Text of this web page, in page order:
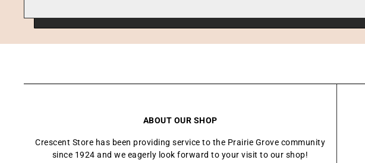
ABOUT OUR SHOP
Crescent Store has been providing service to the Prairie Grove community
since 1924 and we eagerly look forward to your visit to our shop!